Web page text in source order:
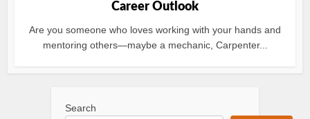
Career Outlook
Are you someone who loves working with your hands and
mentoring others—maybe a mechanic, Carpenter...
Search